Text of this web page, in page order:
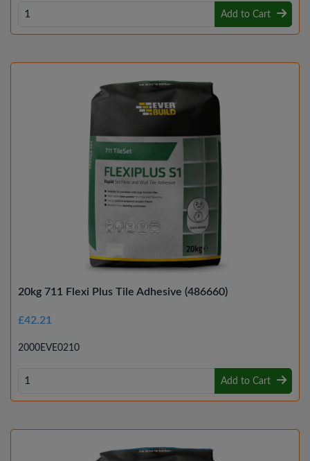
Add to Cart
20kg 711 Flexi Plus Tile Adhesive (486660)
£42.21
2000EVE0210
Add to Cart